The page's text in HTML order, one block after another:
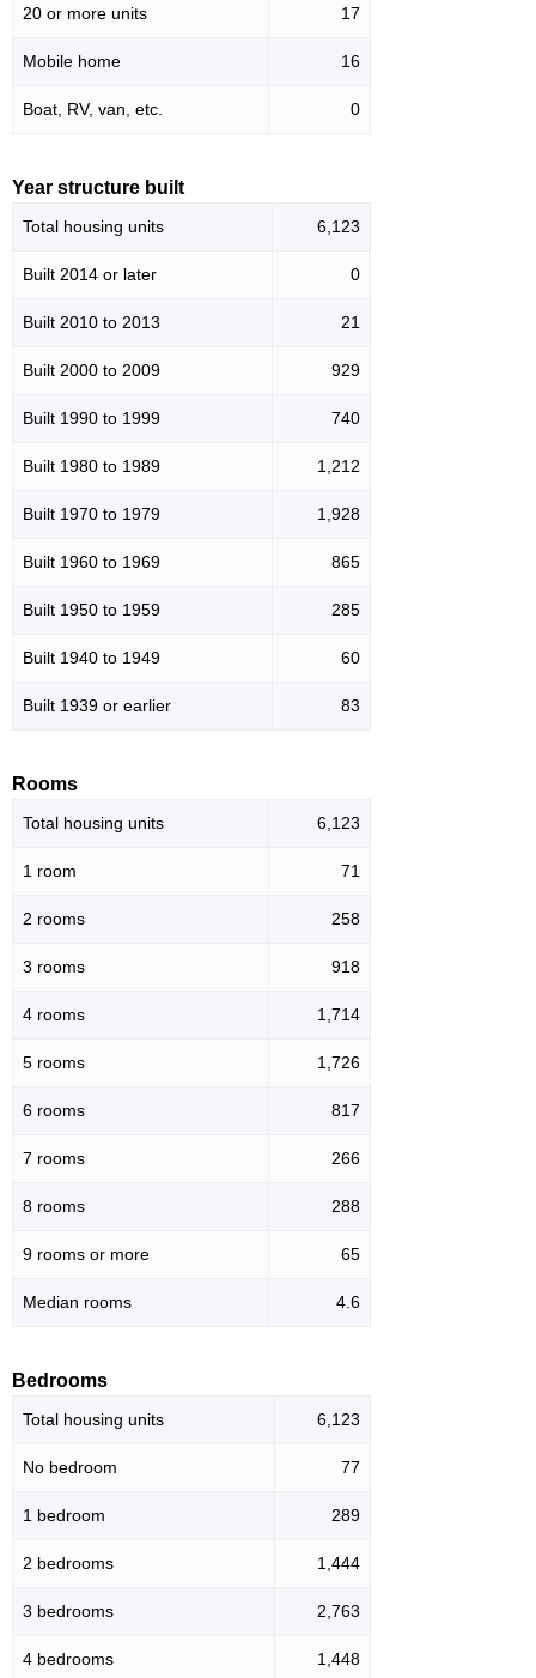
20 or more units 17
Mobile home 16
Boat, RV, van, etc. 0
Year structure built
Total housing units 6,123
Built 2014 or later 0
Built 2010 to 2013 21
Built 2000 to 2009 929
Built 1990 to 1999 740
Built 1980 to 1989 1,212
Built 1970 to 1979 1,928
Built 1960 to 1969 865
Built 1950 to 1959 285
Built 1940 to 1949 60
Built 1939 or earlier 83
Rooms
Total housing units 6,123
1 room 71
2 rooms 258
3 rooms 918
4 rooms 1,714
5 rooms 1,726
6 rooms 817
7 rooms 266
8 rooms 288
9 rooms or more 65
Median rooms 4.6
Bedrooms
Total housing units 6,123
No bedroom 77
1 bedroom 289
2 bedrooms 1,444
3 bedrooms 2,763
4 bedrooms 1,448